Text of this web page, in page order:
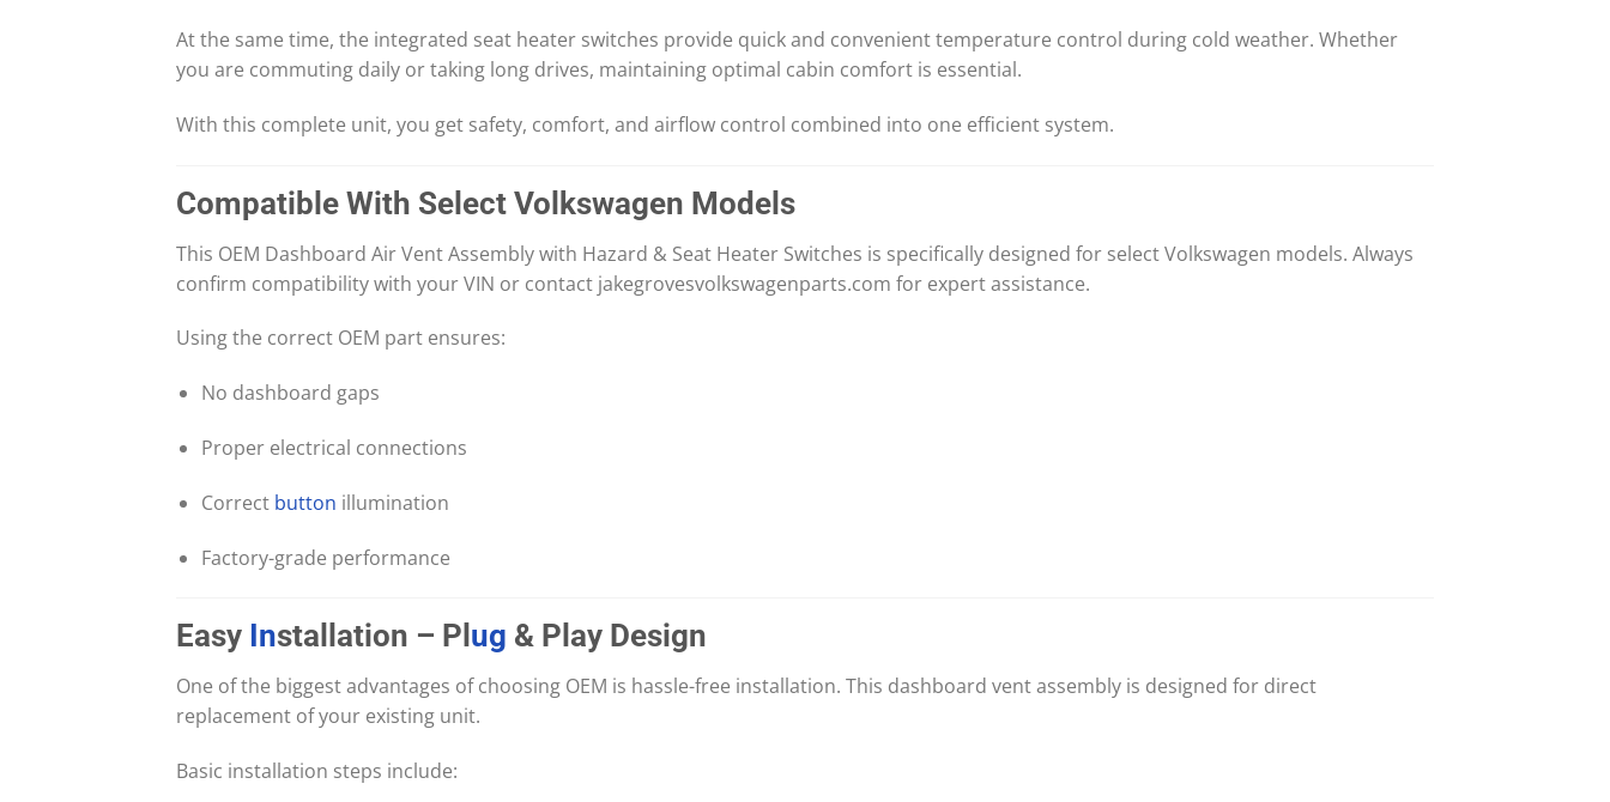
At the same time, the integrated seat heater switches provide quick and convenient temperature control during cold weather. Whether
you are commuting daily or taking long drives, maintaining optimal cabin comfort is essential.
With this complete unit, you get safety, comfort, and airflow control combined into one efficient system.
Compatible With Select Volkswagen Models
This OEM Dashboard Air Vent Assembly with Hazard & Seat Heater Switches is specifically designed for select Volkswagen models. Always
confirm compatibility with your VIN or contact jakegrovesvolkswagenparts.com for expert assistance.
Using the correct OEM part ensures:
No dashboard gaps
Proper electrical connections
Correct button illumination
Factory-grade performance
Easy Installation – Pl ug & Play Design
One of the biggest advantages of choosing OEM is hassle-free installation. This dashboard vent assembly is designed for direct
replacement of your existing unit.
Basic installation steps include: